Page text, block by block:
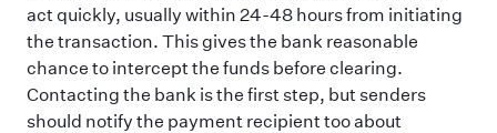
act quickly, usually within 24-48 hours from initiating
the transaction. This gives the bank reasonable
chance to intercept the funds before clearing.
Contacting the bank is the first step, but senders
should notify the payment recipient too about